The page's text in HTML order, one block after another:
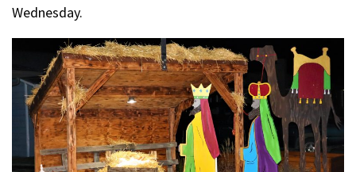
Wednesday.